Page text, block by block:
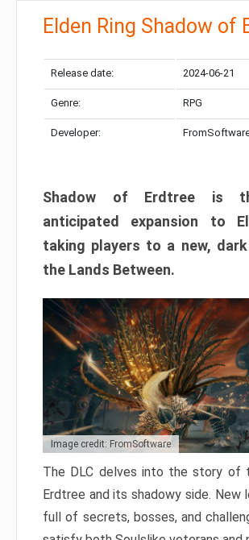
Elden Ring Shadow of
Release date: 2024-06-21
Genre: RPG
Developer:
Shadow of Erdtree is
anticipated expansion to
taking players to a new,
the Lands Between.
Image credit: FromSoftware
The DLC delves into the story of
Erdtree and its shadowy side. New
full of secrets, bosses, and